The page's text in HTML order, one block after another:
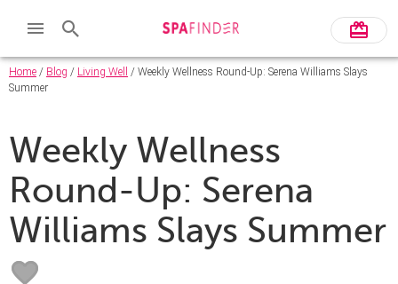
Home / Blog / Living Well
/ Weekly Wellness Round-Up: Serena Williams Slays
Summer
Weekly Wellness
Round-Up: Serena
Williams Slays Summer